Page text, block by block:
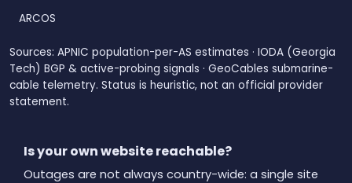
ARCOS
Sources: APNIC population-per-AS estimates · IODA (Georgia
Tech) BGP & active-probing signals · GeoCables submarine-
cable telemetry. Status is heuristic, not an official provider
statement.
Is your own website reachable?
Outages are not always country-wide: a single site